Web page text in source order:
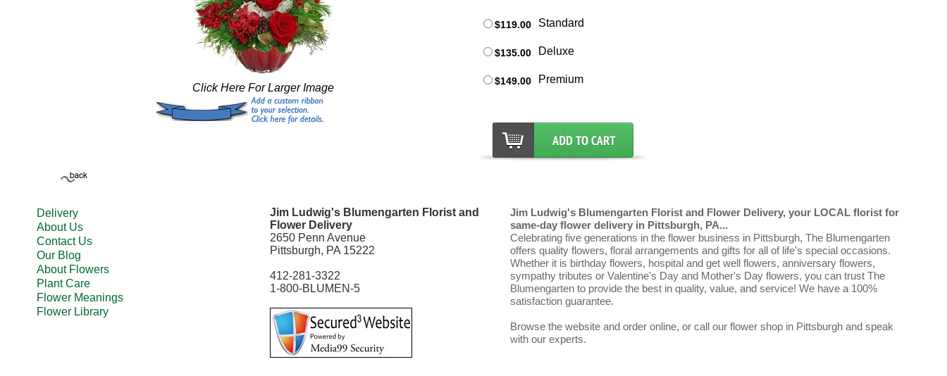
Click Here For Larger Image
$119.00 Standard
$135.00 Deluxe
$149.00 Premium
Delivery
About Us
Contact Us
Our Blog
About Flowers
Plant Care
Flower Meanings
Flower Library
Jim Ludwig's Blumengarten Florist and
Flower Delivery
2650 Penn Avenue
Pittsburgh, PA 15222
412-281-3322
1-800-BLUMEN-5
Jim Ludwig's Blumengarten Florist and Flower Delivery, your LOCAL florist for
same-day flower delivery in Pittsburgh, PA...
Celebrating five generations in the flower business in Pittsburgh, The Blumengarten
offers quality flowers, floral arrangements and gifts for all of life's special occasions.
Whether it is birthday flowers, hospital and get well flowers, anniversary flowers,
sympathy tributes or Valentine's Day and Mother's Day flowers, you can trust The
Blumengarten to provide the best in quality, value, and service! We have a 100%
satisfaction guarantee.
Browse the website and order online, or call our flower shop in Pittsburgh and speak
with our experts.